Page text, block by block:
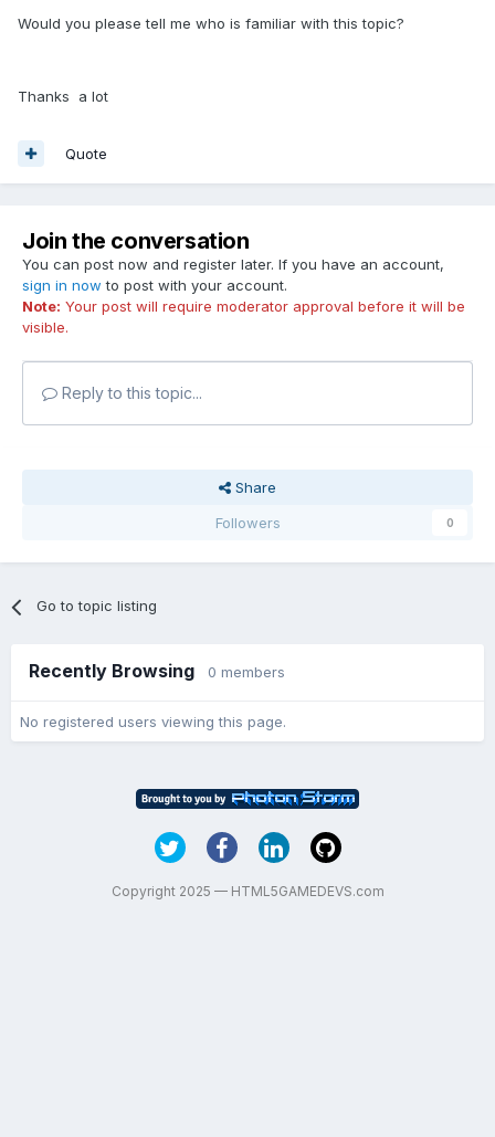
Would you please tell me who is familiar with this topic?
Thanks a lot
Quote
Join the conversation
You can post now and register later. If you have an account,
sign in now to post with your account.
Note: Your post will require moderator approval before it will be
visible.
Reply to this topic...
Share
Followers
0
Go to topic listing
Recently Browsing 0 members
No registered users viewing this page.
Copyright 2025 — HTML5GAMEDEVS.com